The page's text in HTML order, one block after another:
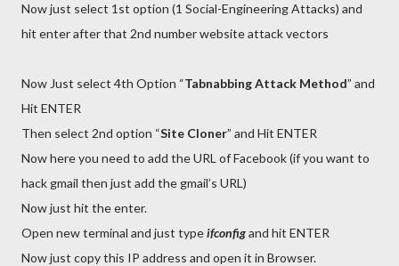
Now just select 1st option (1 Social-Engineering Attacks) and
hit enter after that 2nd number website attack vectors
Now Just select 4th Option “Tabnabbing Attack Method” and
Hit ENTER
Then select 2nd option “Site Cloner” and Hit ENTER
Now here you need to add the URL of Facebook (if you want to
hack gmail then just add the gmail’s URL)
Now just hit the enter.
Open new terminal and just typeifconfigand hit ENTER
Now just copy this IP address and open it in Browser.